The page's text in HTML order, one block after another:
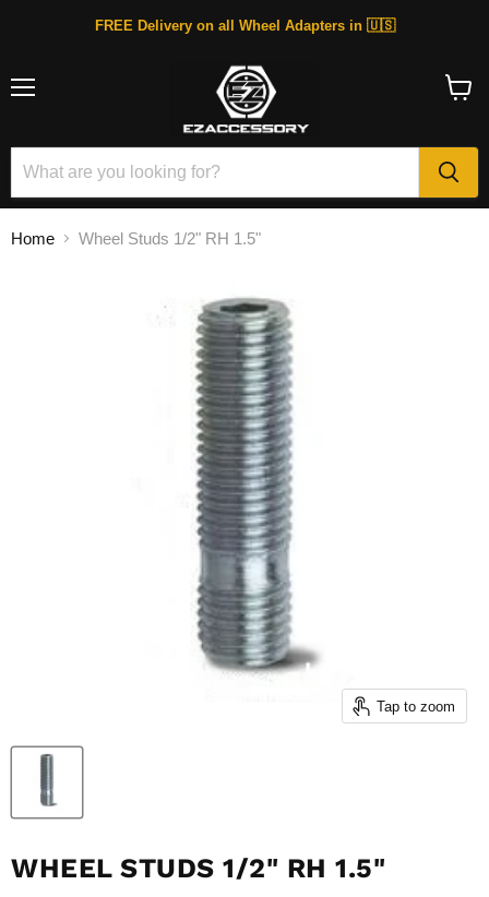
FREE Delivery on all Wheel Adapters in 🇺🇸
Home Wheel Studs 1/2" RH 1.5"
Tap to zoom
WHEEL STUDS 1/2" RH 1.5"